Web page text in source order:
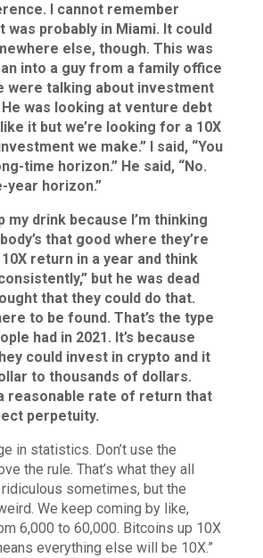
I cannot remember
was probably in Miami. It could
else, though. This was
into a guy from a family office
were talking about investment
was looking at venture debt
it but we’re looking for a 10X
we make.” I said, “You
time horizon.” He said, “No.
year horizon.”
my drink because I’m thinking
that good where they’re
return in a year and think
but he was dead
that they could do that.
to be found. That’s the type
had in 2021. It’s because
could invest in crypto and it
to thousands of dollars.
reasonable rate of return that
perpetuity.
in statistics. Don’t use the
the rule. That’s what they all
ridiculous sometimes, but the
We keep coming by like,
6,000 to 60,000. Bitcoins up 10X
everything else will be 10X.”